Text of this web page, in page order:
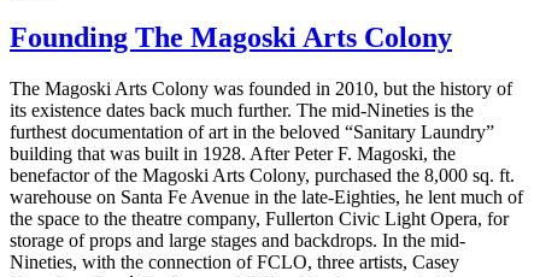
Founding The Magoski Arts Colony
The Magoski Arts Colony was founded in 2010, but the history of
its existence dates back much further. The mid-Nineties is the
furthest documentation of art in the beloved “Sanitary Laundry”
building that was built in 1928. After Peter F. Magoski, the
benefactor of the Magoski Arts Colony, purchased the 8,000 sq. ft.
warehouse on Santa Fe Avenue in the late-Eighties, he lent much of
the space to the theatre company, Fullerton Civic Light Opera, for
storage of props and large stages and backdrops. In the mid-
Nineties, with the connection of FCLO, three artists, Casey